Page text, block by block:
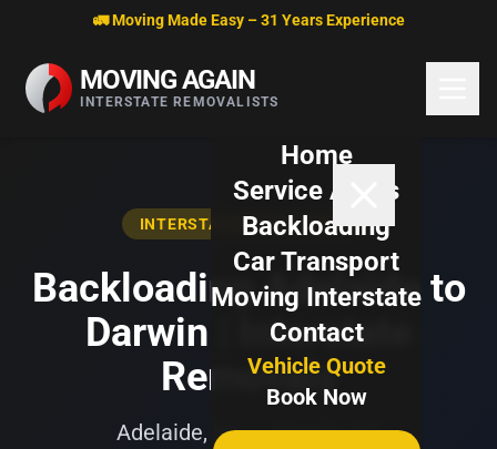
Skip to content🚛 Moving Made Easy – 31 Years Experience
MOVING AGAIN
INTERSTATE REMOVALISTS
Home
Service Areas
Backloading
Car Transport
Moving Interstate
Contact
Vehicle Quote
Book Now
INTERSTATE BACKLOADING
Backloading Adelaide to
Darwin | Interstate
Removals
Adelaide, SA → Darwin, NT